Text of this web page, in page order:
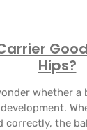
Hips?
whether
correctly, the